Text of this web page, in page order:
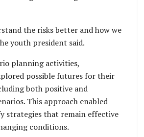
the risks better and how we
youth president said.
planning activities,
possible futures for their
both positive and
This approach enabled
strategies that remain effective
conditions.